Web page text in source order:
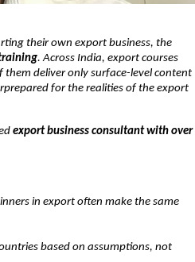
their own export business, the
. Across India, export courses
deliver only surface-level content
for the realities of the export
export business consultant with over
in export often make the same
based on assumptions, not